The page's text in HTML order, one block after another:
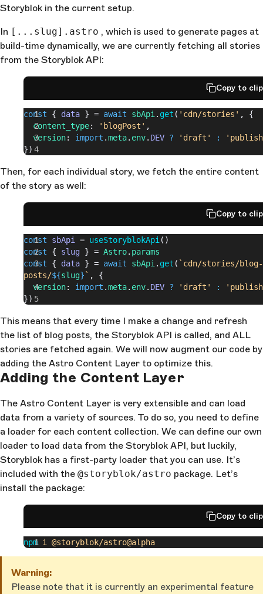
Storyblok in the current setup.
In [...slug].astro , which is used to generate pages at
build-time dynamically, we are currently fetching all stories
from the Storyblok API:
Copy to
const { data } = await sbApi . get ( 'cdn/stories' , {
  content_type
: 'blogPost' ,
  version
: import .meta. env. DEV ? 'draft' :
})
Then, for each individual story, we fetch the entire content
of the story as well:
Copy to
const sbApi = useStoryblokApi ()
const { slug } = Astro. params
const { data } = await sbApi . get ( `cdn/stories/blog-
posts/${slug} ` , {
  version
: import .meta. env. DEV ? 'draft' :
})
This means that every time I make a change and refresh
the list of blog posts, the Storyblok API is called, and ALL
stories are fetched again. We will now augment our code by
adding the Astro Content Layer to optimize this.
Adding the Content Layer
The Astro Content Layer is very extensible and can load
data from a variety of sources. To do so, you need to define
a loader for each content collection. We can define our own
loader to load data from the Storyblok API, but luckily,
Storyblok has a first-party loader that you can use. It’s
included with the @storyblok/astro package. Let’s
install the package:
Copy to
npm i @storyblok/astro@alpha
Warning:
Please note that it is currently an experimental feature